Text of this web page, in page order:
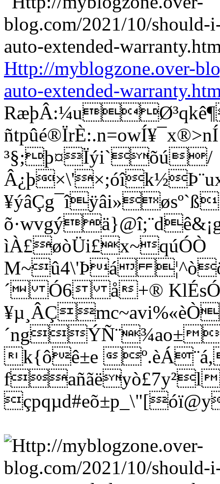
Http://myblogzone.over-
auto-extended-
³§;þ¤Ïýi`õú/
ìÀ£øòÜi£x~qúÓÒ
M~û4\'Þá
´ Ó6 å+®
k{ôê±e